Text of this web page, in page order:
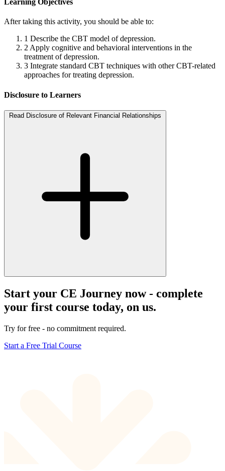
Learning Objectives
After taking this activity, you should be able to:
1 Describe the CBT model of depression.
2 Apply cognitive and behavioral interventions in the
treatment of depression.
3 Integrate standard CBT techniques with other CBT-related
approaches for treating depression.
Disclosure to Learners
Read Disclosure of Relevant Financial Relationships
Start your CE Journey now - complete
your first course today, on us.
Try for free - no commitment required.
Start a Free Trial Course